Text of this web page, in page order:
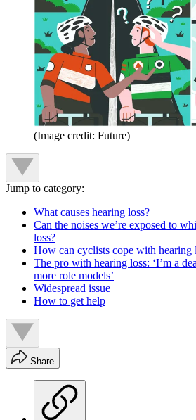
(Image credit: Future)
Jump to category:
What causes hearing loss?
Can the noises we’re exposed to
loss?
How can cyclists cope with hearing
The pro with hearing loss: ‘I’m a
more role models’
Widespread issue
How to get help
Share